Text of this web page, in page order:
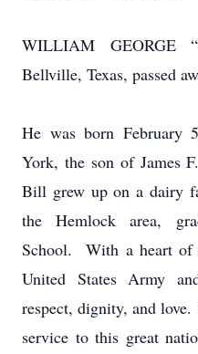
WILLIAM GEORGE
Bellville, Texas, passed
He was born February
York, the son of James
Bill grew up on a dairy
the Hemlock area,
School. With a heart of
United States Army
respect, dignity, and
service to this great